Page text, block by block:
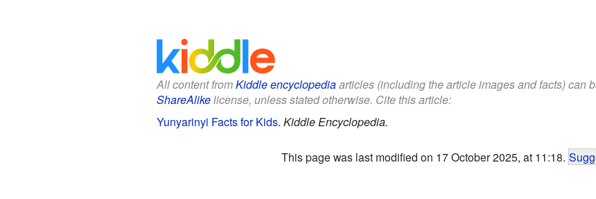
All content fromKiddle encyclopediaarticles (including the article images and facts) can
ShareAlikelicense, unless stated otherwise. Cite this article:
Yunyarinyi Facts for Kids. Kiddle Encyclopedia.
This page was last modified on 17 October 2025, at 11:18.